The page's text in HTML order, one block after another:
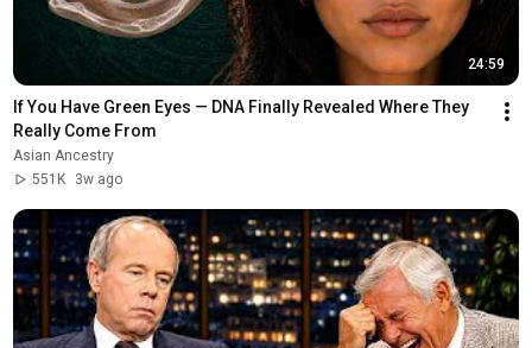
24:59
If You Have Green Eyes — DNA Finally Revealed Where They
Really Come From
Asian Ancestry
551K
3w ago